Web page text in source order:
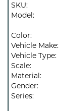
SKU:
Model:
Color:
Vehicle Make:
Vehicle Type:
Scale:
Material:
Gender:
Series: